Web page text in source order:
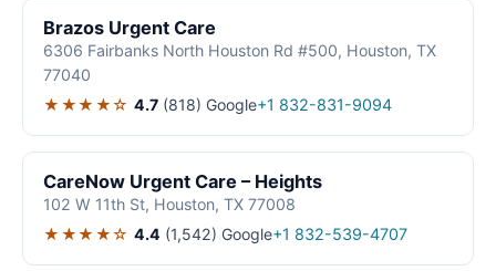
Brazos Urgent Care
6306 Fairbanks North Houston Rd #500, Houston, TX
77040
★★★★☆ 4.7 (818) Google+1 832-831-9094
CareNow Urgent Care – Heights
102 W 11th St, Houston, TX 77008
★★★★☆ 4.4 (1,542) Google+1 832-539-4707